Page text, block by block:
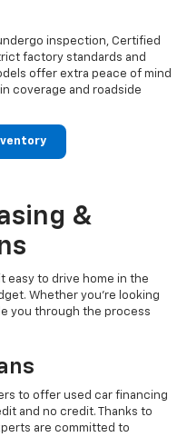
inspection, Certified
factory standards and
offer extra peace of mind
coverage and roadside
&
easy to drive home in the
Whether you're looking
you through the process
to offer used car financing
and no credit. Thanks to
are committed to